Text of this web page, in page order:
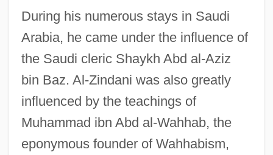
During his numerous stays in Saudi
Arabia, he came under the influence of
the Saudi cleric Shaykh Abd al-Aziz
bin Baz. Al-Zindani was also greatly
influenced by the teachings of
Muhammad ibn Abd al-Wahhab, the
eponymous founder of Wahhabism,